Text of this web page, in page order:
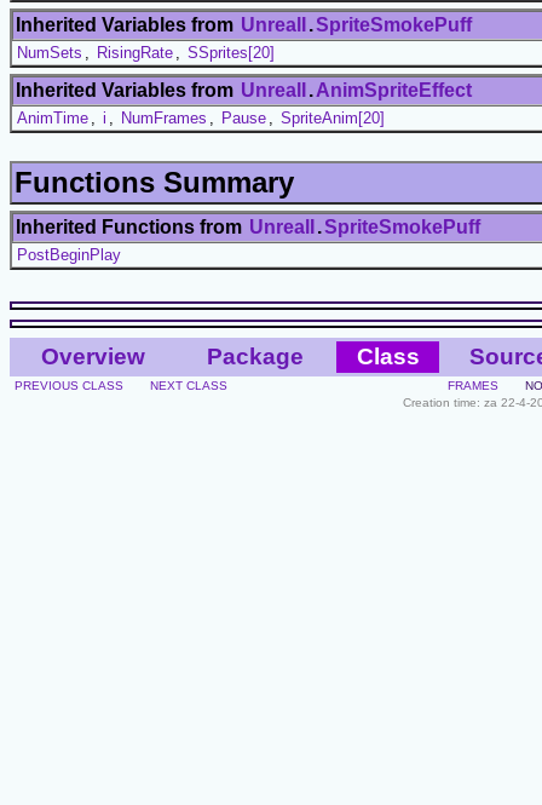
Inherited Variables from UnrealI .SpriteSmokePuff
NumSets RisingRate SSprites[20]
Inherited Variables from UnrealI .AnimSpriteEffect
AnimTime i NumFrames Pause SpriteAnim[20]
Functions Summary
Inherited Functions from UnrealI .SpriteSmokePuff
PostBeginPlay
Overview Package Class
PREVIOUS CLASS NEXT CLASS FRAMES
Creation time: za 22-4-